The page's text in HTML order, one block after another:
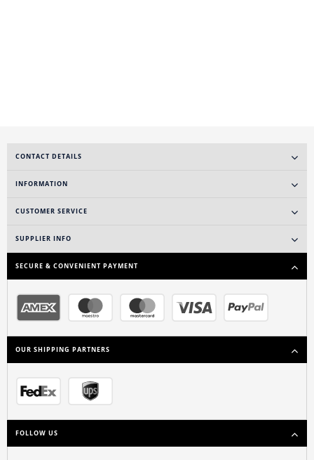
CONTACT DETAILS
INFORMATION
CUSTOMER SERVICE
SUPPLIER INFO
SECURE & CONVENIENT PAYMENT
OUR SHIPPING PARTNERS
FOLLOW US